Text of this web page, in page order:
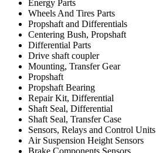
Energy Parts
Wheels And Tires Parts
Propshaft and Differentials
Centering Bush, Propshaft
Differential Parts
Drive shaft coupler
Mounting, Transfer Gear
Propshaft
Propshaft Bearing
Repair Kit, Differential
Shaft Seal, Differential
Shaft Seal, Transfer Case
Sensors, Relays and Control Units
Air Suspension Height Sensors
Brake Components Sensors